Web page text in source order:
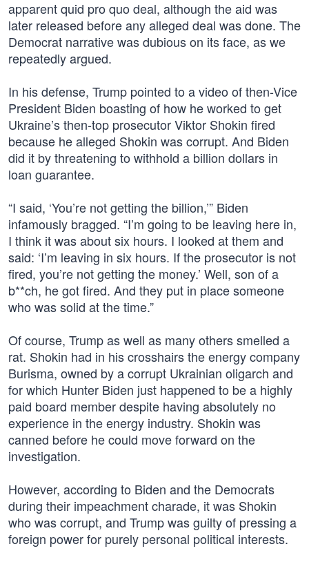
apparent quid pro quo deal, although the aid was
later released before any alleged deal was done. The
Democrat narrative was dubious on its face, as we
repeatedly argued.
In his defense, Trump pointed to a video of then-Vice
President Biden boasting of how he worked to get
Ukraine’s then-top prosecutor Viktor Shokin fired
because he alleged Shokin was corrupt. And Biden
did it by threatening to withhold a billion dollars in
loan guarantee.
“I said, ‘You’re not getting the billion,’” Biden
infamously bragged. “I’m going to be leaving here in,
I think it was about six hours. I looked at them and
said: ‘I’m leaving in six hours. If the prosecutor is not
fired, you’re not getting the money.’ Well, son of a
b**ch, he got fired. And they put in place someone
who was solid at the time.”
Of course, Trump as well as many others smelled a
rat. Shokin had in his crosshairs the energy company
Burisma, owned by a corrupt Ukrainian oligarch and
for which Hunter Biden just happened to be a highly
paid board member despite having absolutely no
experience in the energy industry. Shokin was
canned before he could move forward on the
investigation.
However, according to Biden and the Democrats
during their impeachment charade, it was Shokin
who was corrupt, and Trump was guilty of pressing a
foreign power for purely personal political interests.